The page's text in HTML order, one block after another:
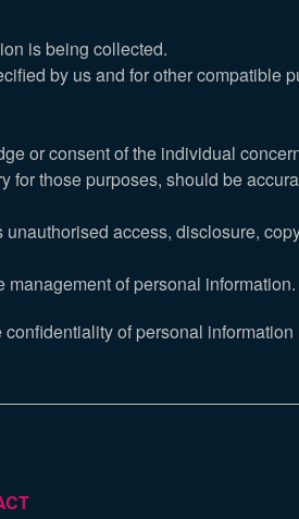
is being collected.
by us and for other compatible
or consent of the individual
for those purposes, should be
access, disclosure,
of personal information.
of personal